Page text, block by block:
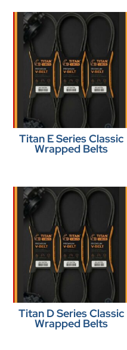
Titan E Series Classic
Wrapped Belts
Titan D Series Classic
Wrapped Belts